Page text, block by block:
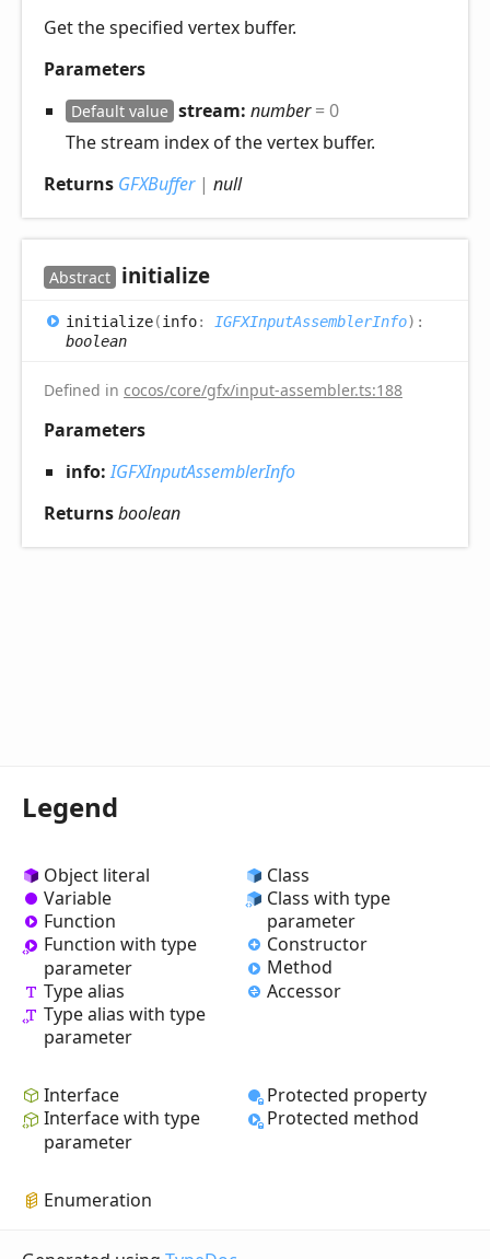
Get the specified vertex buffer.
Parameters
Default value stream: number= 0
The stream index of the vertex buffer.
Returns GFXBuffer| null
Abstract initialize
initialize(info: IGFXInputAssemblerInfo) :
boolean
Defined in cocos/core/gfx/input-assembler.ts:188
Parameters
info:IGFXInputAssemblerInfo
Returnsboolean
Legend
Object literal
Variable
Function
Function with type
parameter
Type alias
Type alias with type
parameter
Class
Class with type
parameter
Constructor
Method
Accessor
Interface
Interface with type
parameter
Protected property
Protected method
Enumeration